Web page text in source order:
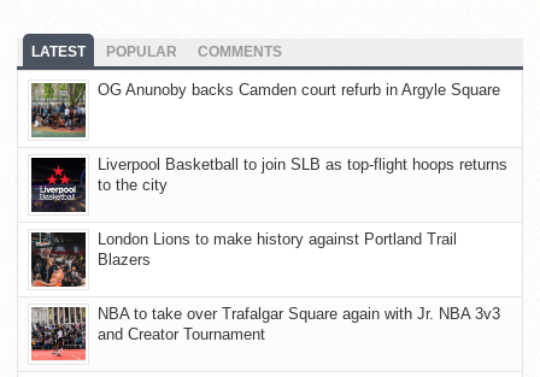
LATEST POPULAR COMMENTS
OG Anunoby backs Camden court refurb in Argyle Square
Liverpool Basketball to join SLB as top-flight hoops returns
to the city
London Lions to make history against Portland Trail
Blazers
NBA to take over Trafalgar Square again with Jr. NBA 3v3
and Creator Tournament